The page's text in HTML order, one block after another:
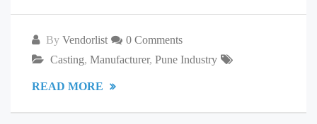
By Vendorlist
0 Comments
Casting, Manufacturer, Pune Industry
READ MORE